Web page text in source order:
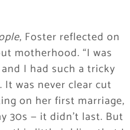
, Foster reflected on
motherhood. “I was
I had such a tricky
was never clear cut
on her first marriage,
30s — it didn’t last. But